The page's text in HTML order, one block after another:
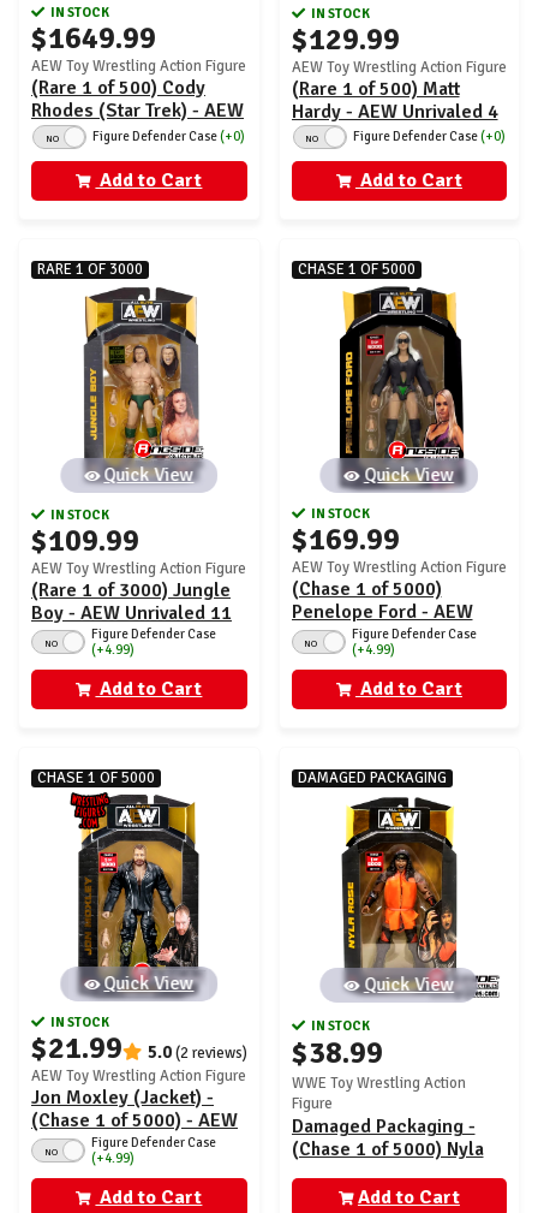
IN STOCK
$1649.99
AEW Toy Wrestling Action Figure
(Rare 1 of 500) Cody
Rhodes (Star Trek) - AEW
Unrivaled 1
NO Figure Defender Case(+0)
Add to Cart
IN STOCK
$129.99
AEW Toy Wrestling Action Figure
(Rare 1 of 500) Matt
Hardy - AEW Unrivaled 4
NO Figure Defender Case(+0)
Add to Cart
RARE 1 OF 3000
Quick View
IN STOCK
$109.99
AEW Toy Wrestling Action Figure
(Rare 1 of 3000) Jungle
Boy - AEW Unrivaled 11
NO
Figure Defender Case
(+4.99)
Add to Cart
CHASE 1 OF 5000
Quick View
IN STOCK
$169.99
AEW Toy Wrestling Action Figure
(Chase 1 of 5000)
Penelope Ford - AEW
Unrivaled 11
NO
Figure Defender Case
(+4.99)
Add to Cart
CHASE 1 OF 5000
Quick View
IN STOCK
$21.99 5.0(2 reviews)
AEW Toy Wrestling Action Figure
Jon Moxley (Jacket) -
(Chase 1 of 5000) - AEW
Unrivaled 12
NO
Figure Defender Case
(+4.99)
Add to Cart
DAMAGED PACKAGING
Quick View
IN STOCK
$38.99
WWE Toy Wrestling Action
Figure
Damaged Packaging -
(Chase 1 of 5000) Nyla
Rose - AEW Unrivaled 7
Add to Cart